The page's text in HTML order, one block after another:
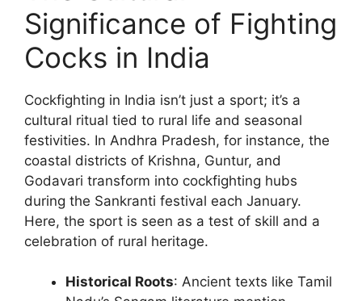
Significance of Fighting
Cocks in India
Cockfighting in India isn’t just a sport; it’s a
cultural ritual tied to rural life and seasonal
festivities. In Andhra Pradesh, for instance, the
coastal districts of Krishna, Guntur, and
Godavari transform into cockfighting hubs
during the Sankranti festival each January.
Here, the sport is seen as a test of skill and a
celebration of rural heritage.
Historical Roots: Ancient texts like Tamil